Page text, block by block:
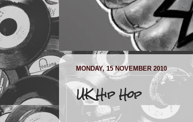
MONDAY, 15 NOVEMBER 2010
UK Hip Hop